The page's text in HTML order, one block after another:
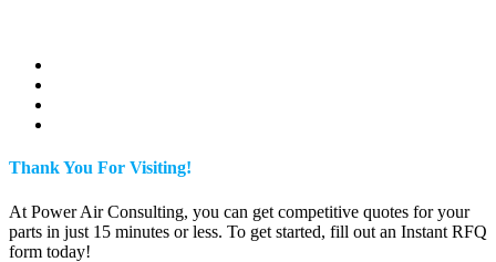
Thank You For Visiting!
At Power Air Consulting, you can get competitive quotes for your
parts in just 15 minutes or less. To get started, fill out an Instant RFQ
form today!